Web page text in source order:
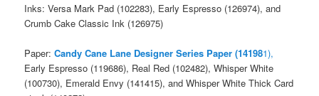
Inks: Versa Mark Pad (102283), Early Espresso (126974), and
Crumb Cake Classic Ink (126975)
Paper:Candy Cane Lane Designer Series Paper (141981),
Early Espresso (119686), Real Red (102482), Whisper White
(100730), Emerald Envy (141415), and Whisper White Thick Card